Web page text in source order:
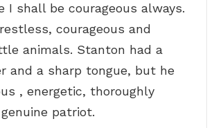
I shall be courageous always.
courageous and
animals. Stanton had a
and a sharp tongue, but he
, energetic, thoroughly
patriot.